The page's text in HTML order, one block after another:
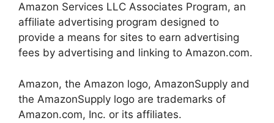
Amazon Services LLC Associates Program, an
affiliate advertising program designed to
provide a means for sites to earn advertising
fees by advertising and linking to Amazon.com.
Amazon, the Amazon logo, AmazonSupply and
the AmazonSupply logo are trademarks of
Amazon.com, Inc. or its affiliates.